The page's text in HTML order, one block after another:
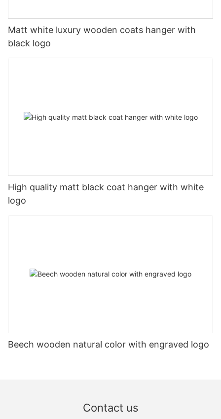
Matt white luxury wooden coats hanger with
black logo
High quality matt black coat hanger with white
logo
Beech wooden natural color with engraved logo
Contact us